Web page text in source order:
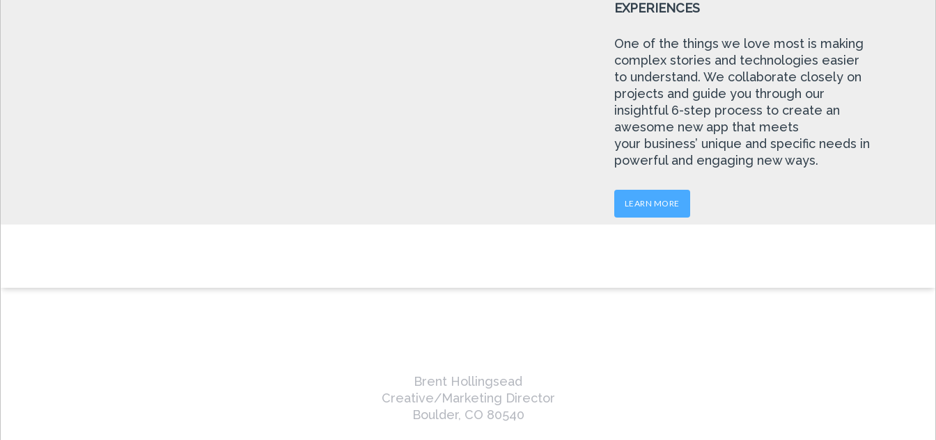
EXPERIENCES
One of the things we love most is making
complex stories and technologies easier
to understand. We collaborate closely on
projects and guide you through our
insightful 6-step process to create an
awesome new app that meets
your business’ unique and specific needs in
powerful and engaging new ways.
LEARN MORE
Brent Hollingsead
Creative/Marketing Director
Boulder, CO 80540